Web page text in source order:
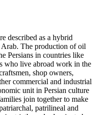
described as a hybrid
The production of oil
Persians in countries like
who live abroad work in the
shop owners,
commercial and industrial
unit in Persian culture
join together to make
patrilineal and